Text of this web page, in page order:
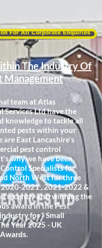
For All Corporate Enquiries
The Industry Of
Management
team at Atlas
Services Ltd have the
knowledge to tackle all
pests within your
are East Lancashire's
pest control
why we have been
Specialists for
North West forthree
2020-2021,2021-2022 &
recently also winning the
award in the Pest
for " Small
Year 2025 - UK